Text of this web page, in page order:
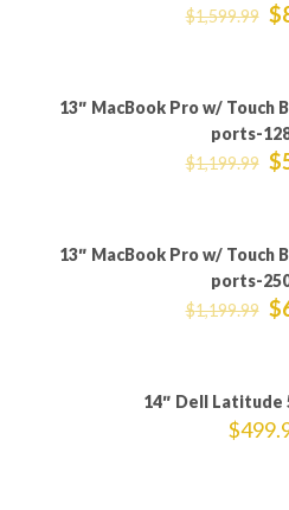
$1,599.99 $
ON SALE
13″ MacBook Pro w/ Touch
ports-
$1,199.99 $
ON SALE
13″ MacBook Pro w/ Touch
ports-
$1,199.99 $
14″ Dell Latitude
$